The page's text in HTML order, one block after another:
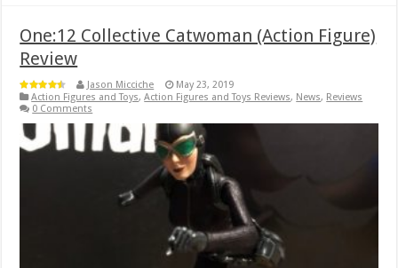
One:12 Collective Catwoman (Action Figure)
Review
Jason Micciche
May 23, 2019
Action Figures and Toys,Action Figures and Toys Reviews, News, Reviews
0 Comments